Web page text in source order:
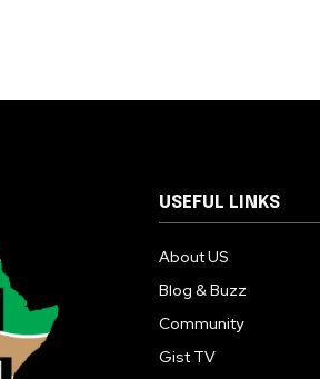
USEFUL LINKS
About US
Blog & Buzz
Community
Gist TV